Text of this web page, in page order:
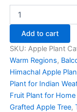
Add to cart
SKU: Apple Plant
Warm Regions,
Himachal Apple
Plant for Indian
Fruit Plant for Home
Grafted Apple Tree,